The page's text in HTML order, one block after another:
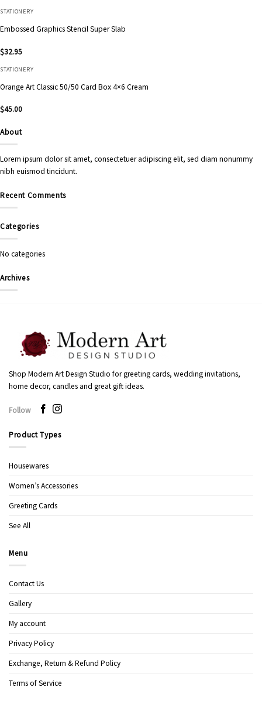
STATIONERY
Embossed Graphics Stencil Super Slab
$32.95
STATIONERY
Orange Art Classic 50/50 Card Box 4×6 Cream
$45.00
About
Lorem ipsum dolor sit amet, consectetuer adipiscing elit, sed diam nonummy
nibh euismod tincidunt.
Recent Comments
Categories
No categories
Archives
Shop Modern Art Design Studio for greeting cards, wedding invitations,
home decor, candles and great gift ideas.
Follow
Product Types
Housewares
Women’s Accessories
Greeting Cards
See All
Menu
Contact Us
Gallery
My account
Privacy Policy
Exchange, Return & Refund Policy
Terms of Service